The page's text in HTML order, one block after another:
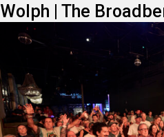
Wolph | The